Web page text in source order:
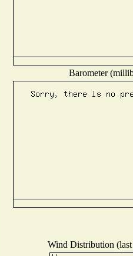
Barometer
Wind Distribution